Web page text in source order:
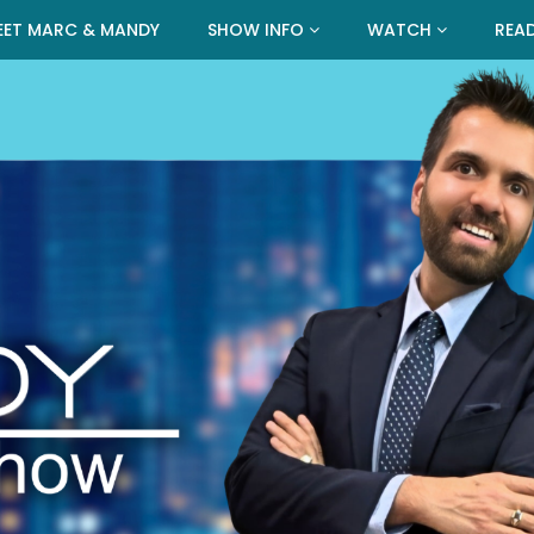
MARC & MANDY SHOW INFO WATCH